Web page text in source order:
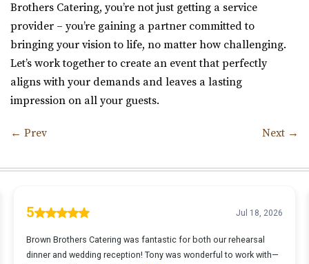
Brothers Catering, you’re not just getting a service
provider – you’re gaining a partner committed to
bringing your vision to life, no matter how challenging.
Let’s work together to create an event that perfectly
aligns with your demands and leaves a lasting
impression on all your guests.
← Prev Next →